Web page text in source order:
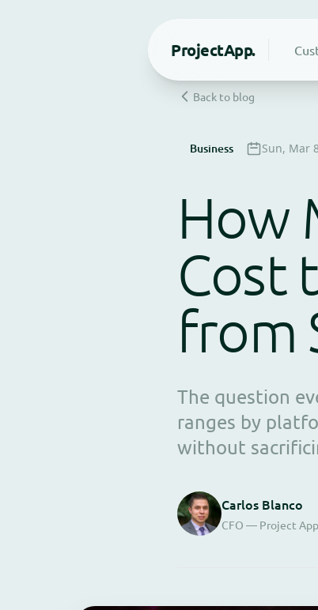
ProjectApp.
Back to blog
Business Sun, Mar
How
Cost
from
The question
ranges by
without
Carlos Blanco
CFO — Project App